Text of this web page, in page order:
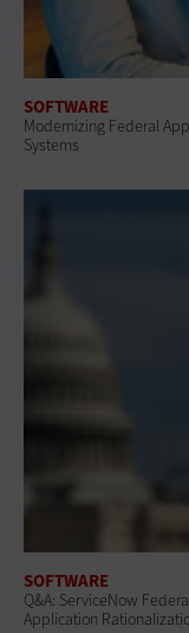
SOFTWARE
Modernizing Federal
Systems
SOFTWARE
Q&A: ServiceNow
Application